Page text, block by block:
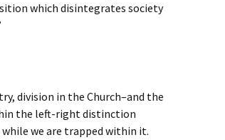
which disintegrates society
division in the Church–and the
the left-right distinction
we are trapped within it.